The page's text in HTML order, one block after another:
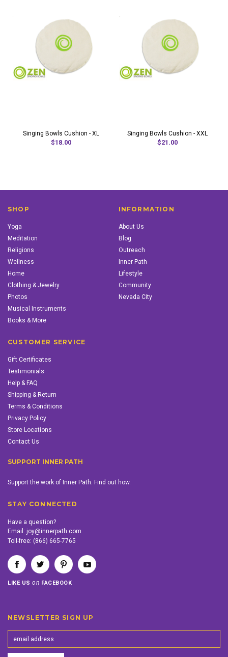
Singing Bowls Cushion - XL
$18.00
Singing Bowls Cushion - XXL
$21.00
SHOP
Yoga
Meditation
Religions
Wellness
Home
Clothing & Jewelry
Photos
Musical Instruments
Books & More
INFORMATION
About Us
Blog
Outreach
Inner Path
Lifestyle
Community
Nevada City
CUSTOMER SERVICE
Gift Certificates
Testimonials
Help & FAQ
Shipping & Return
Terms & Conditions
Privacy Policy
Store Locations
Contact Us
SUPPORT INNER PATH
Support the work of Inner Path. Find out how.
STAY CONNECTED
Have a question?
Email: joy@innerpath.com
Toll-free: (866) 665-7765
LIKE USon FACEBOOK
NEWSLETTER SIGN UP